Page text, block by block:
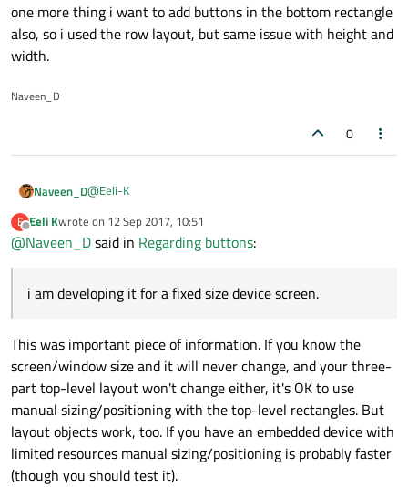
one more thing i want to add buttons in the bottom rectangle
also, so i used the row layout, but same issue with height and
width.
Naveen_D
0
Naveen_D@Eeli-K
do you want those buttons have fixed size as they
have now? Should they be located in the top left
rectangle i.e blue rectangle height may vary since i have to
add 4 to 5 buttons within that rectangle. so i was using the
width? And should the steel blue rectangle fill all the
rest of the available width?
not mandatory that it should have fixed width but since i
am developing it for a fixed size device screen i have made
it as fixed and the other rectangle to fill the rest width.
one more thing i want to add buttons in the bottom
rectangle also, so i used the row layout, but same issue
with height and width.
E
Offline
Eeli Kwrote on 12 Sep 2017, 10:51
last edited by
@Naveen_Dsaid in Regarding buttons:
i am developing it for a fixed size device screen.
This was important piece of information. If you know the
screen/window size and it will never change, and your three-
part top-level layout won't change either, it's OK to use
manual sizing/positioning with the top-level rectangles. But
layout objects work, too. If you have an embedded device with
limited resources manual sizing/positioning is probably faster
(though you should test it).